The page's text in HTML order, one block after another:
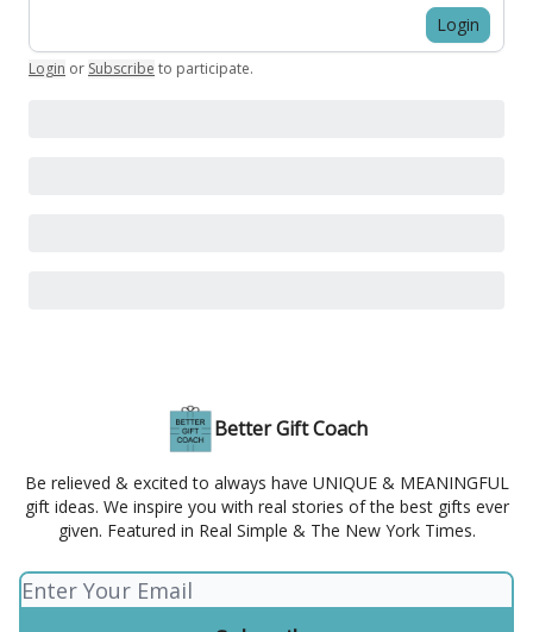
Login
Login or Subscribe to participate.
Better Gift Coach
Be relieved & excited to always have UNIQUE & MEANINGFUL
gift ideas. We inspire you with real stories of the best gifts ever
given. Featured in Real Simple & The New York Times.